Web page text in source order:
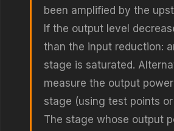
been amplified by the
If the output level
than the input reduction:
stage is saturated.
measure the output
stage (using test points
The stage whose output